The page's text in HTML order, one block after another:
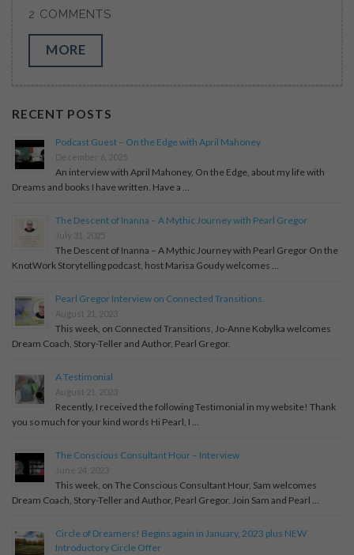
2 COMMENTS
MORE
RECENT POSTS
Podcast Guest – On the Edge with April Mahoney
December 6, 2025
An interview with April Mahoney, On the Edge, about my life with
Dreams and books I have written. Have a …
The Descent of Inanna – A Mythic Journey with Pearl Gregor
July 31, 2025
The Descent of Inanna – A Mythic Journey with Pearl Gregor On the
KnotWork Storytelling podcast, host Marisa Goudy welcomes …
Pearl Gregor Interview on Connected Transitions.
August 21, 2023
This week, on Connected Transitions, Jo-Anne Kobylka welcomes
Dream Coach, Story-Teller and Author, Pearl Gregor.
A Testimonial
August 21, 2023
Recently, I received the following Testimonial in my website! Thank
you so much for your kind words Hi Pearl, I …
The Conscious Consultant Hour – Interview
June 24, 2023
This week, on The Conscious Consultant Hour, Sam welcomes
Dream Coach, Story-Teller and Author, Pearl Gregor. Join Sam and Pearl …
Circle of Dreamers! Begins again in January, 2023 plus NEW
Introductory Circle Offer